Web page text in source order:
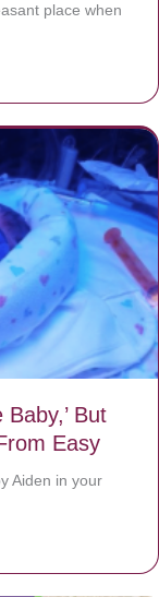
place when
But
Easy
Aiden in your